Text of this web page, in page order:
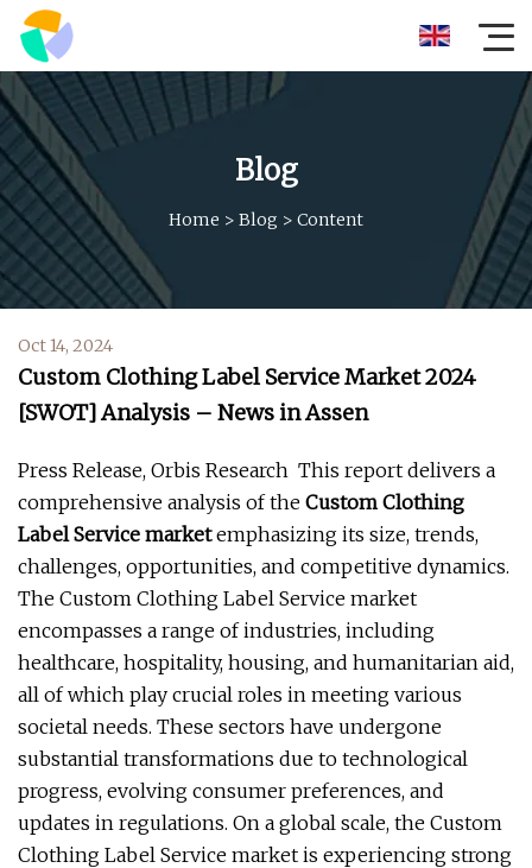
Blog
Home > Blog > Content
Oct 14, 2024
Custom Clothing Label Service Market 2024
[SWOT] Analysis – News in Assen
Press Release, Orbis Research  This report delivers a
comprehensive analysis of the Custom Clothing
Label Service marketemphasizing its size, trends,
challenges, opportunities, and competitive dynamics.
The Custom Clothing Label Service market
encompasses a range of industries, including
healthcare, hospitality, housing, and humanitarian aid,
all of which play crucial roles in meeting various
societal needs. These sectors have undergone
substantial transformations due to technological
progress, evolving consumer preferences, and
updates in regulations. On a global scale, the Custom
Clothing Label Service market is experiencing strong